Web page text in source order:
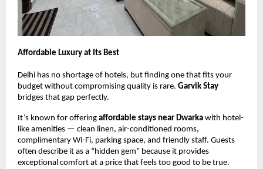
Affordable Luxury at Its Best
Delhi has no shortage of hotels, but finding one that fits your
budget without compromising quality is rare. Garvik Stay
bridges that gap perfectly.
It’s known for offering affordable stays near Dwarka with hotel-
like amenities — clean linen, air-conditioned rooms,
complimentary Wi-Fi, parking space, and friendly staff. Guests
often describe it as a “hidden gem” because it provides
exceptional comfort at a price that feels too good to be true.